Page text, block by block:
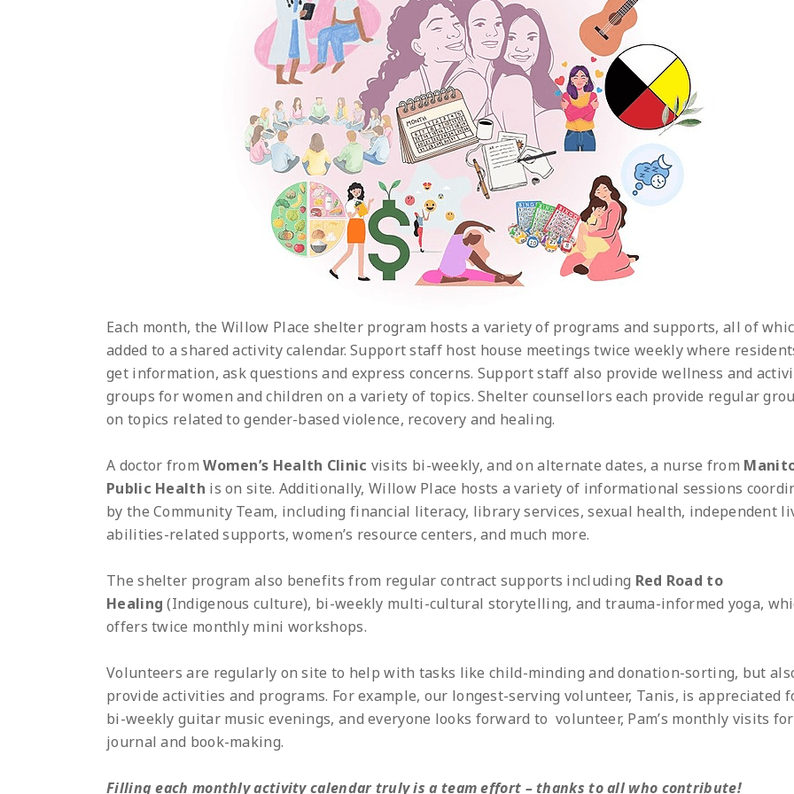
Each month, the Willow Place shelter program hosts a variety of programs and supports, all of
added to a shared activity calendar. Support staff host house meetings twice weekly where
get information, ask questions and express concerns. Support staff also provide wellness and
groups for women and children on a variety of topics. Shelter counsellors each provide regular
on topics related to gender-based violence, recovery and healing.
A doctor fromWomen’s Health Clinic visits bi-weekly, and on alternate dates, a nurse from
Public Health is on site. Additionally, Willow Place hosts a variety of informational sessions
by the Community Team, including financial literacy, library services, sexual health, independent
abilities-related supports, women’s resource centers, and much more.
The shelter program also benefits from regular contract supports including Red Road to
Healing (Indigenous culture), bi-weekly multi-cultural storytelling, and trauma-informed yoga,
offers twice monthly mini workshops.
Volunteers are regularly on site to help with tasks like child-minding and donation-sorting, but
provide activities and programs. For example, our longest-serving volunteer, Tanis, is appreciated
bi-weekly guitar music evenings, and everyone looks forward to volunteer, Pam’s monthly visits for
journal and book-making.
Filling each monthly activity calendar truly is a team effort – thanks to all who contribute!